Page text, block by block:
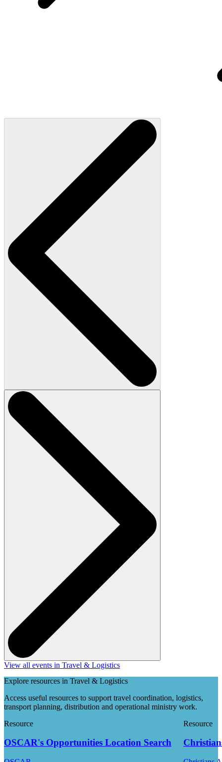
View all events in Travel & Logistics
Explore resources in Travel & Logistics
Access useful resources to support travel coordination, logistics,
transport planning, distribution and operational ministry work.
Resource
OSCAR's Opportunities Location Search
Resource